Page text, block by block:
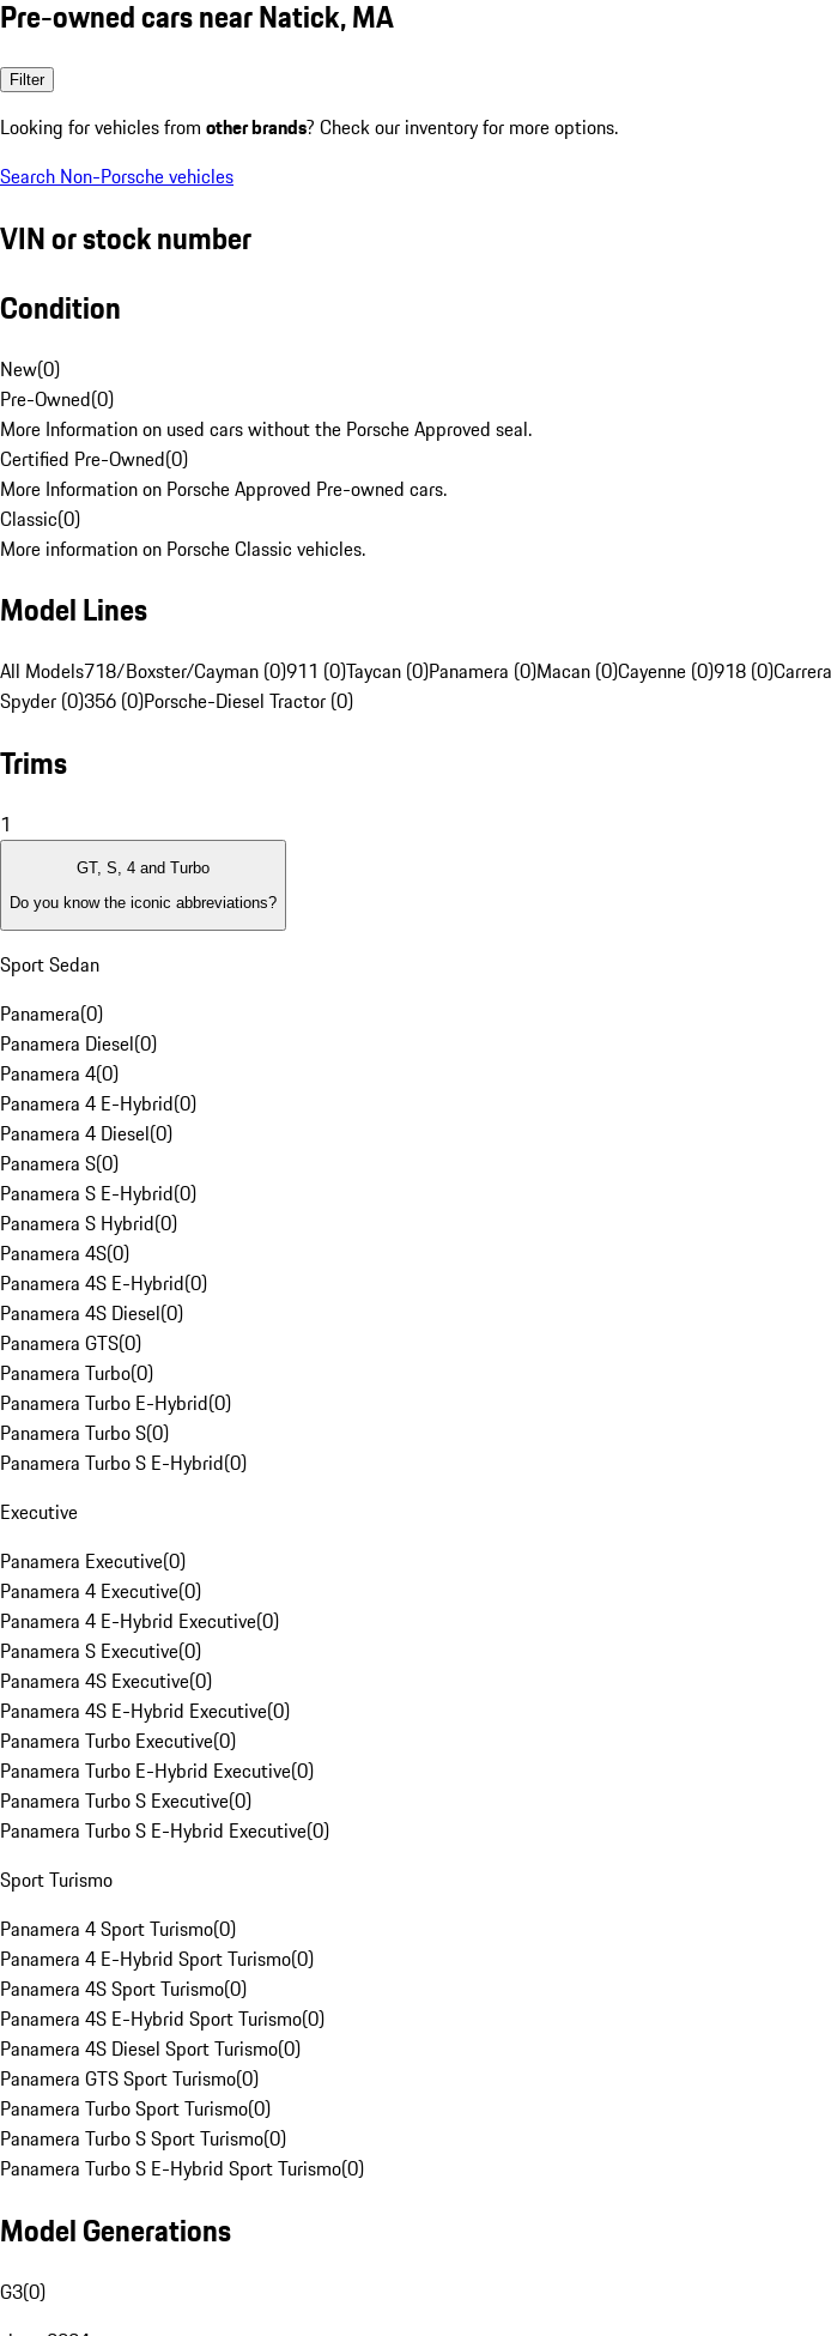
Pre-owned cars near Natick, MA
Filter
Looking for vehicles from other brands? Check our inventory for more options.
Search Non-Porsche vehicles
VIN or stock number
Condition
New(0)
Pre-Owned(0)
More Information on used cars without the Porsche Approved seal.
Certified Pre-Owned(0)
More Information on Porsche Approved Pre-owned cars.
Classic(0)
More information on Porsche Classic vehicles.
Model Lines
All Models718/Boxster/Cayman (0)911 (0)Taycan (0)Panamera (0)Macan (0)Cayenne (0)918 (0)
Spyder (0)356 (0)Porsche-Diesel Tractor (0)
Trims
1
GT, S, 4 and Turbo
Do you know the iconic abbreviations?
Sport Sedan
Panamera(0)
Panamera Diesel(0)
Panamera 4(0)
Panamera 4 E-Hybrid(0)
Panamera 4 Diesel(0)
Panamera S(0)
Panamera S E-Hybrid(0)
Panamera S Hybrid(0)
Panamera 4S(0)
Panamera 4S E-Hybrid(0)
Panamera 4S Diesel(0)
Panamera GTS(0)
Panamera Turbo(0)
Panamera Turbo E-Hybrid(0)
Panamera Turbo S(0)
Panamera Turbo S E-Hybrid(0)
Executive
Panamera Executive(0)
Panamera 4 Executive(0)
Panamera 4 E-Hybrid Executive(0)
Panamera S Executive(0)
Panamera 4S Executive(0)
Panamera 4S E-Hybrid Executive(0)
Panamera Turbo Executive(0)
Panamera Turbo E-Hybrid Executive(0)
Panamera Turbo S Executive(0)
Panamera Turbo S E-Hybrid Executive(0)
Sport Turismo
Panamera 4 Sport Turismo(0)
Panamera 4 E-Hybrid Sport Turismo(0)
Panamera 4S Sport Turismo(0)
Panamera 4S E-Hybrid Sport Turismo(0)
Panamera 4S Diesel Sport Turismo(0)
Panamera GTS Sport Turismo(0)
Panamera Turbo Sport Turismo(0)
Panamera Turbo S Sport Turismo(0)
Panamera Turbo S E-Hybrid Sport Turismo(0)
Model Generations
G3(0)